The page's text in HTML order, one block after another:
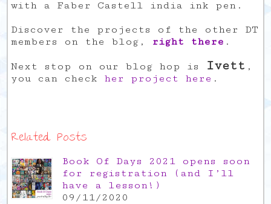
with a Faber Castell india ink pen.
Discover the projects of the other DT
members on the blog, right there .
Next stop on our blog hop is Ivett ,
you can check her project here .
Related Posts
Book Of Days 2021 opens soon
for registration (and I’ll
have a lesson!)
09/11/2020